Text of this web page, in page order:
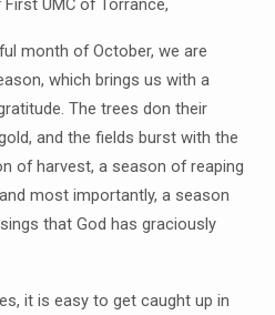
month of October, we are
which brings us with a
The trees don their
and the fields burst with the
of harvest, a season of reaping
most importantly, a season
that God has graciously
it is easy to get caught up in